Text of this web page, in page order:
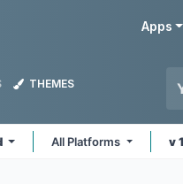
Apps
THEMES
All Platforms v